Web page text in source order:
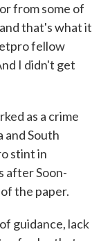
from some of
that's what it
fellow
I didn't get
as a crime
and South
stint in
after Soon-
the paper.
guidance, lack